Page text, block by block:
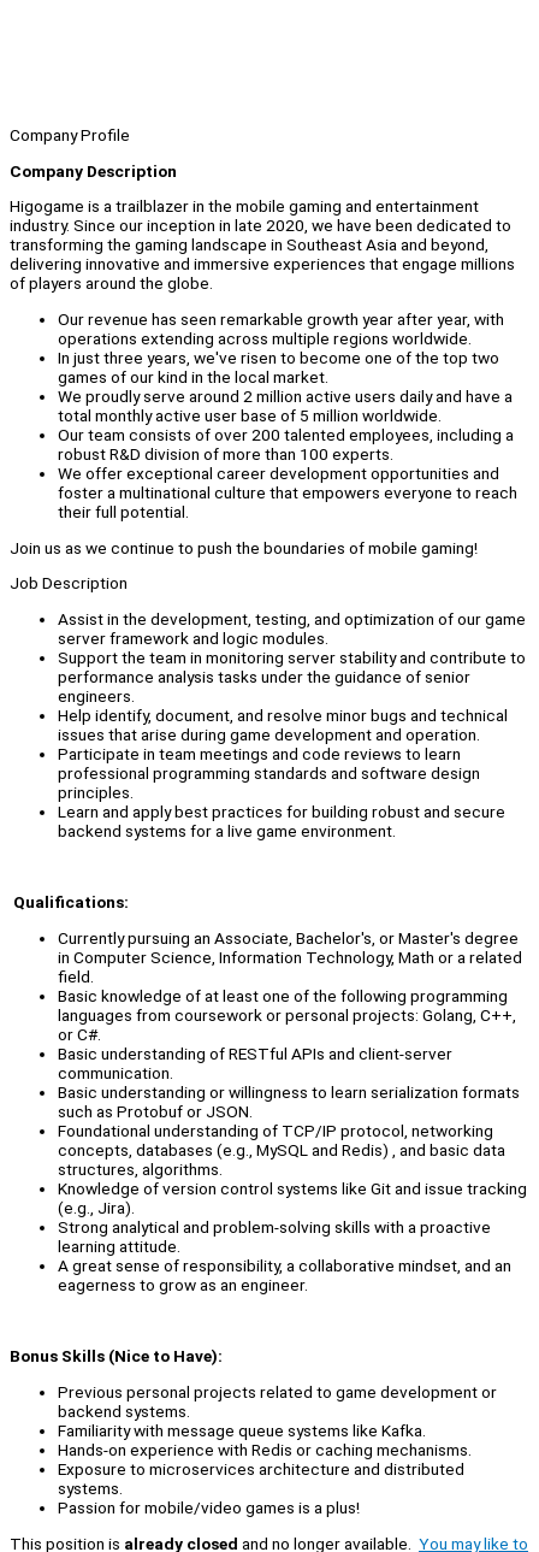
Company Profile
Company Description
Higogame is a trailblazer in the mobile gaming and entertainment
industry. Since our inception in late 2020, we have been dedicated to
transforming the gaming landscape in Southeast Asia and beyond,
delivering innovative and immersive experiences that engage millions
of players around the globe.
Our revenue has seen remarkable growth year after year, with
operations extending across multiple regions worldwide.
In just three years, we've risen to become one of the top two
games of our kind in the local market.
We proudly serve around 2 million active users daily and have a
total monthly active user base of 5 million worldwide.
Our team consists of over 200 talented employees, including a
robust R&D division of more than 100 experts.
We offer exceptional career development opportunities and
foster a multinational culture that empowers everyone to reach
their full potential.
Join us as we continue to push the boundaries of mobile gaming!
Job Description
Assist in the development, testing, and optimization of our game
server framework and logic modules.
Support the team in monitoring server stability and contribute to
performance analysis tasks under the guidance of senior
engineers.
Help identify, document, and resolve minor bugs and technical
issues that arise during game development and operation.
Participate in team meetings and code reviews to learn
professional programming standards and software design
principles.
Learn and apply best practices for building robust and secure
backend systems for a live game environment.
Qualifications:
Currently pursuing an Associate, Bachelor's, or Master's degree
in Computer Science, Information Technology, Math or a related
field.
Basic knowledge of at least one of the following programming
languages from coursework or personal projects: Golang, C++,
or C#.
Basic understanding of RESTful APIs and client-server
communication.
Basic understanding or willingness to learn serialization formats
such as Protobuf or JSON.
Foundational understanding of TCP/IP protocol, networking
concepts, databases (e.g., MySQL and Redis) , and basic data
structures, algorithms.
Knowledge of version control systems like Git and issue tracking
(e.g., Jira).
Strong analytical and problem-solving skills with a proactive
learning attitude.
A great sense of responsibility, a collaborative mindset, and an
eagerness to grow as an engineer.
Bonus Skills (Nice to Have):
Previous personal projects related to game development or
backend systems.
Familiarity with message queue systems like Kafka.
Hands-on experience with Redis or caching mechanisms.
Exposure to microservices architecture and distributed
systems.
Passion for mobile/video games is a plus!
This position is already closed and no longer available. You may like to